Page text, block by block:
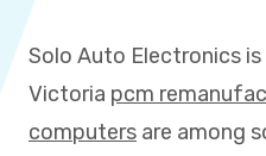
Repair Center
Quick Quote
Solo Auto Electronics is
Victoria pcm
computers are among